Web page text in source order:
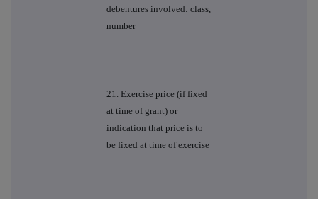
debentures involved: class,
number
21. Exercise price (if fixed
at time of grant) or
indication that price is to
be fixed at time of exercise